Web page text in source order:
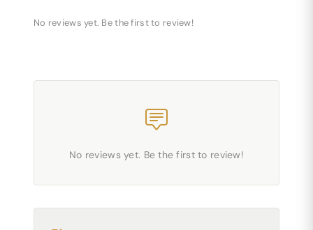
No reviews yet. Be the first to review!
No reviews yet. Be the first to review!